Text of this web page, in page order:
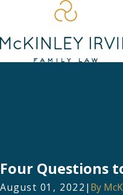
Four Questions
August 01, 2022 | By